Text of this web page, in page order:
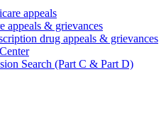
appeals
appeals & grievances
drug appeals & grievances
Search (Part C & Part D)